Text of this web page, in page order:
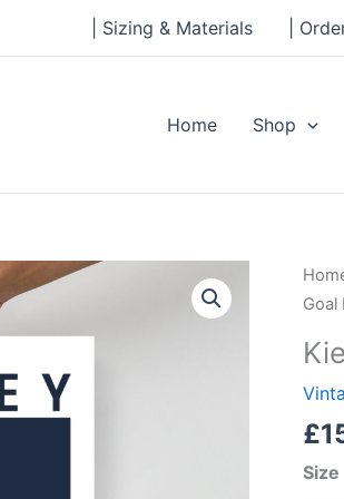
| Sizing & Materials |
Home Shop
Goal
£
Size
Goal
Print